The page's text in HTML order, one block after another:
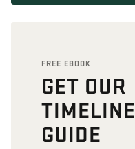
FREE EBOOK
GET OUR
TIMELINE
GUIDE